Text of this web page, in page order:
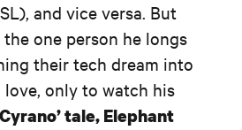
and vice versa. But
one person he longs
their tech dream into
only to watch his
tale, Elephant